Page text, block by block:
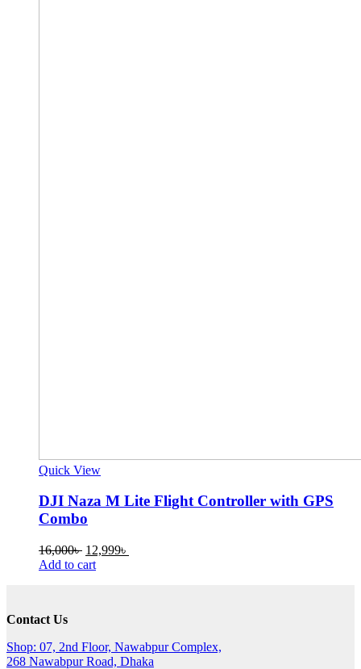
Quick View
DJI Naza M Lite Flight Controller with GPS
Combo
16,000৳ Original
price
12,999৳
Add to cart
Contact Us
Shop: 07, 2nd Floor, Nawabpur Complex,
268 Nawabpur Road, Dhaka